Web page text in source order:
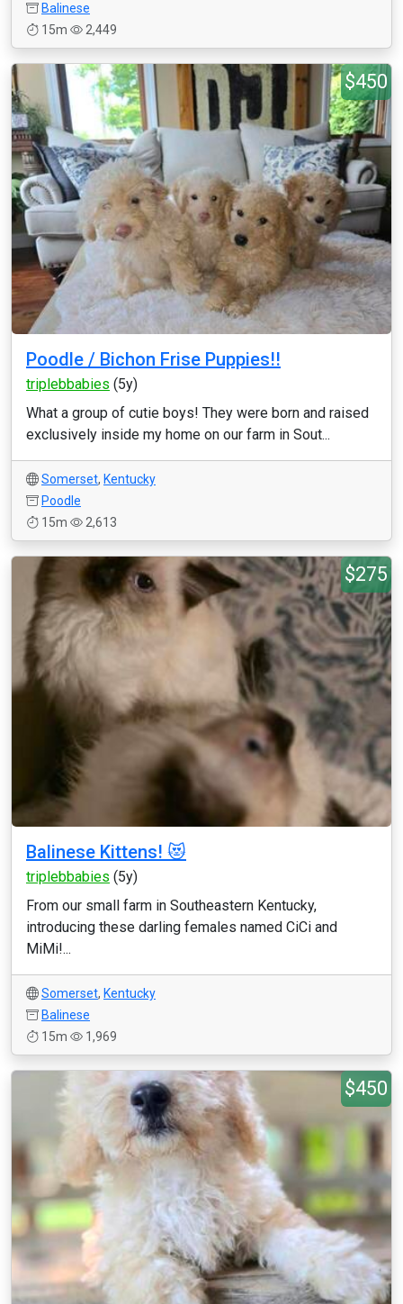
Balinese
15m
2,449
$450
Poodle / Bichon Frise Puppies!!
triplebbabies (5y)
What a group of cutie boys! They were born and raised
exclusively inside my home on our farm in Sout...
Somerset, Kentucky
Poodle
15m
2,613
$275
Balinese Kittens! 😻
triplebbabies (5y)
From our small farm in Southeastern Kentucky,
introducing these darling females named CiCi and
MiMi!...
Somerset, Kentucky
Balinese
15m
1,969
$450